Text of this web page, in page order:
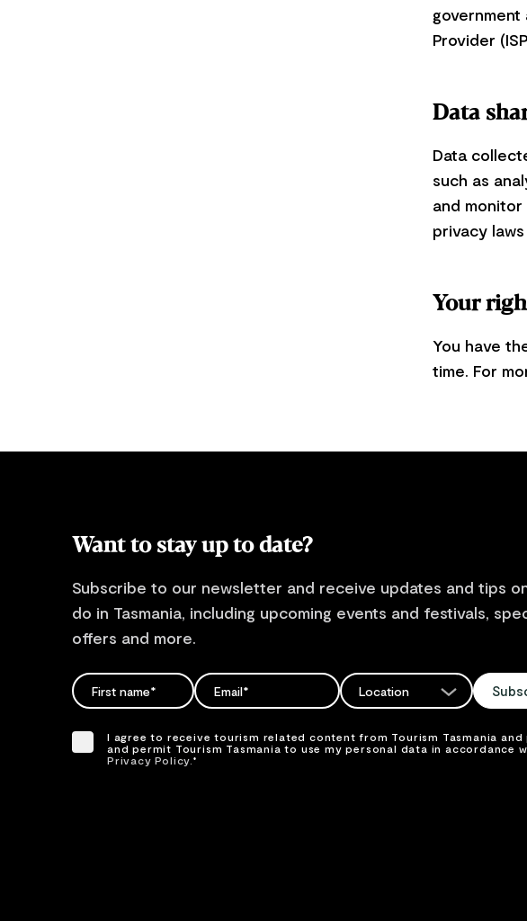
Provider
Data
Data
such as
and
privacy
Your
You have
time. For
Want to stay up to date?
Subscribe to our newsletter and receive updates and tips
do in Tasmania, including upcoming events and festivals,
offers and more.
FIRST NAME
name
EMAIL
email address
EMAIL
Location
location
I agree to receive tourism related content from Tourism Tasmania and
and permit Tourism Tasmania to use my personal data in accordance
Privacy Policy.*